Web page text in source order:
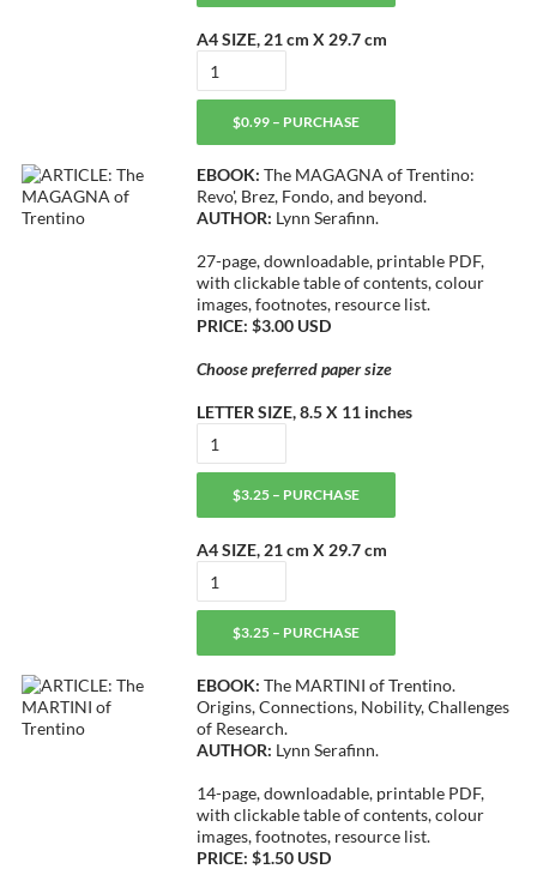
A4 SIZE, 21 cm X 29.7 cm
$0.99 – PURCHASE
EBOOK: The MAGAGNA of Trentino:
Revo', Brez, Fondo, and beyond.
AUTHOR: Lynn Serafinn.
27-page, downloadable, printable PDF,
with clickable table of contents, colour
images, footnotes, resource list.
PRICE: $3.00 USD
Choose preferred paper size
LETTER SIZE, 8.5 X 11 inches
$3.25 – PURCHASE
A4 SIZE, 21 cm X 29.7 cm
$3.25 – PURCHASE
EBOOK: The MARTINI of Trentino.
Origins, Connections, Nobility, Challenges
of Research.
AUTHOR: Lynn Serafinn.
14-page, downloadable, printable PDF,
with clickable table of contents, colour
images, footnotes, resource list.
PRICE: $1.50 USD